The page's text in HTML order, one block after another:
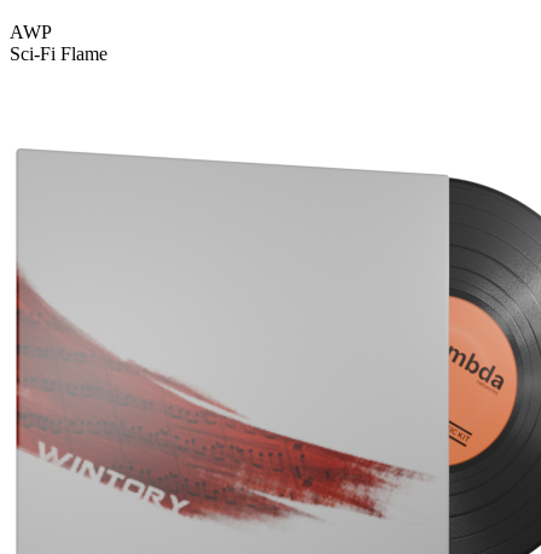
AWP
Sci-Fi Flame